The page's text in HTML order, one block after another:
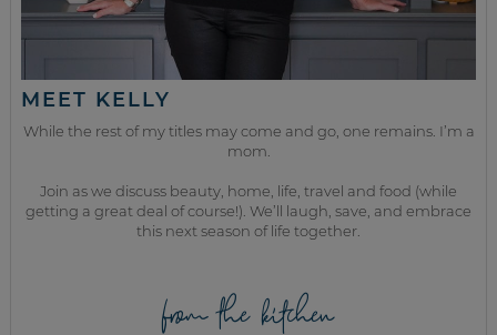
MEET KELLY
While the rest of my titles may come and go, one remains. I’m a
mom.
Join as we discuss beauty, home, life, travel and food (while
getting a great deal of course!). We’ll laugh, save, and embrace
this next season of life together.
from the kitchen